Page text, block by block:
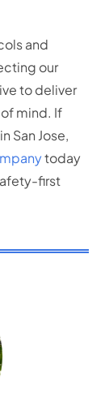
and
our
to deliver
mind. If
San Jose,
today
first